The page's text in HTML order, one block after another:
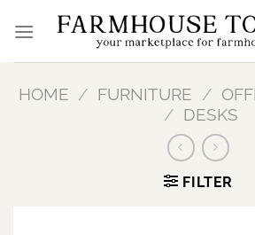
HOME / FURNITURE /
/ DESKS
FILTER